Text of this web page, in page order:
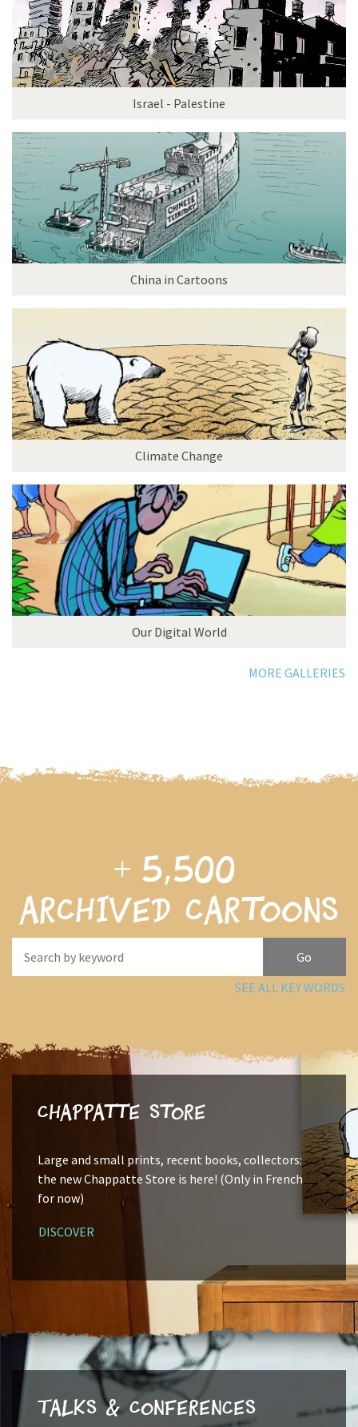
Israel - Palestine
China in Cartoons
Climate Change
Our Digital World
MORE GALLERIES
+ 5,500
archived cartoons
SEE ALL KEY WORDS
Chappatte Store
Large and small prints, recent books, collectors:
the new Chappatte Store is here! (Only in French
for now)
DISCOVER
Talks & Conferences